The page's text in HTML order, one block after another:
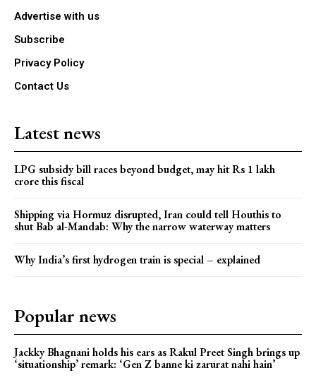
Advertise with us
Subscribe
Privacy Policy
Contact Us
Latest news
LPG subsidy bill races beyond budget, may hit Rs 1 lakh
crore this fiscal
Shipping via Hormuz disrupted, Iran could tell Houthis to
shut Bab al-Mandab: Why the narrow waterway matters
Why India’s first hydrogen train is special – explained
Popular news
Jackky Bhagnani holds his ears as Rakul Preet Singh brings up
‘situationship’ remark: ‘Gen Z banne ki zarurat nahi hain’